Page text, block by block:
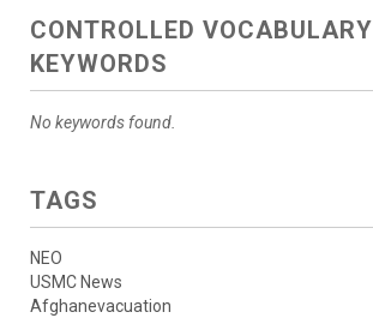
CONTROLLED VOCABULARY
KEYWORDS
No keywords found.
TAGS
NEO
USMC News
Afghanevacuation